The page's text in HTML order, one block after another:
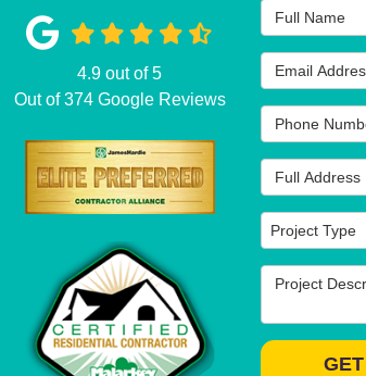
Full Name
Email
Phone
Full Address
Project Type
Project Type
Project
4.9 out of5
Out of374Google Reviews